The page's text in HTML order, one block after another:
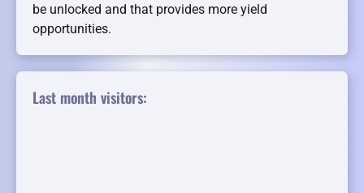
be unlocked and that provides more yield
opportunities.
Last month visitors: